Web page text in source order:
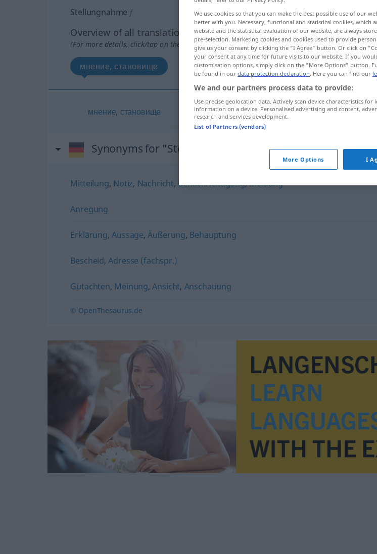
Stellungnahme f
Overview of all translations
(For more details, click/tap on the translation)
мнение, становище
мнение, становище Stellungnahme
Synonyms for "Stellungnahme"
Mitteilung, Notiz, Nachricht, Benachrichtigung,Meldung
Anregung
Erklärung,Aussage,Äußerung, Behauptung
Bescheid,Adresse (fachspr.)
Gutachten, Meinung,Ansicht, Anschauung
© OpenThesaurus.de
We use cookies so that you can make the best possible use of our
better with you. Necessary, functional and statistical cookies,
website and the statistical evaluation of our website, are always
pre-selection. Marketing cookies and cookies used to provide
give us your consent by clicking the "I Agree" button. Or click on
your consent at any time for future visits to our website. If you
customisation options, simply click on the "More Options" button.
be found in our data protection declaration. Here you can find our
We and our partners process data to provide:
Use precise geolocation data. Actively scan device characteristics
information on a device. Personalised advertising and content,
research and services development.
List of Partners (vendors)
More Options I